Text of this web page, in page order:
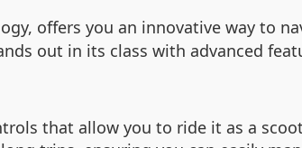
offers you an innovative way to
out in its class with advanced
that allow you to ride it as a